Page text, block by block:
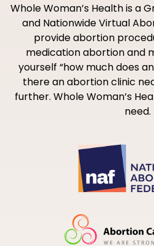
Whole Woman’s Health is a
and Nationwide Virtual
provide abortion
medication abortion and
yourself “how much does
there an abortion clinic
further. Whole Woman’s
need.